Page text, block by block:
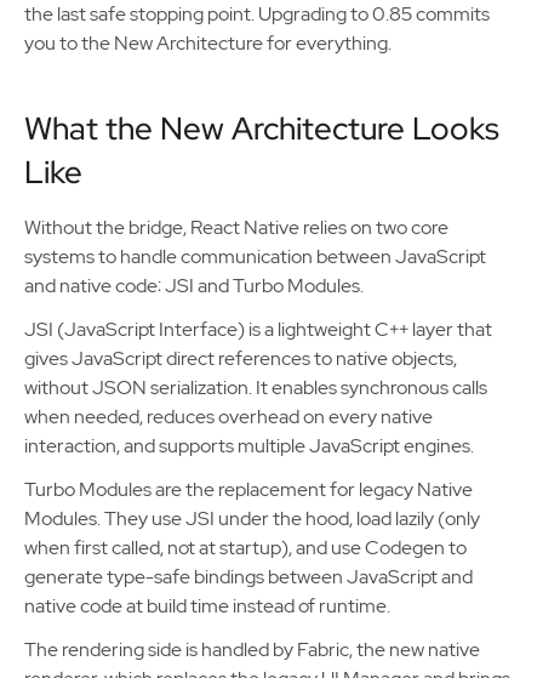
the last safe stopping point. Upgrading to 0.85 commits
you to the New Architecture for everything.
What the New Architecture Looks
Like
Without the bridge, React Native relies on two core
systems to handle communication between JavaScript
and native code: JSI and Turbo Modules.
JSI (JavaScript Interface) is a lightweight C++ layer that
gives JavaScript direct references to native objects,
without JSON serialization. It enables synchronous calls
when needed, reduces overhead on every native
interaction, and supports multiple JavaScript engines.
Turbo Modules are the replacement for legacy Native
Modules. They use JSI under the hood, load lazily (only
when first called, not at startup), and use Codegen to
generate type-safe bindings between JavaScript and
native code at build time instead of runtime.
The rendering side is handled by Fabric, the new native